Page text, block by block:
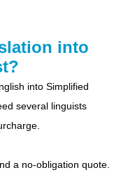
into
into Simplified
several linguists
a no-obligation quote.